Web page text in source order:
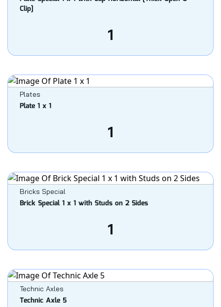
Clip]
1
Plates
Plate 1 x 1
1
Bricks Special
Brick Special 1 x 1 with Studs on 2 Sides
1
Technic Axles
Technic Axle 5